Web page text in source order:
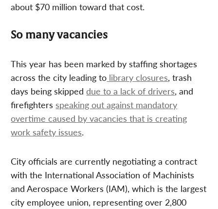
about $70 million toward that cost.
So many vacancies
This year has been marked by staffing shortages
across the city leading to library closures, trash
days being skippeddue to a lack of drivers, and
firefighters speaking out against mandatory
overtime caused by vacancies that is creating
work safety issues.
City officials are currently negotiating a contract
with the International Association of Machinists
and Aerospace Workers (IAM), which is the largest
city employee union, representing over 2,800